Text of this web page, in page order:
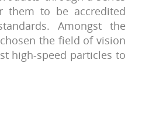
to be accredited
Amongst the
the field of vision
high-speed particles to